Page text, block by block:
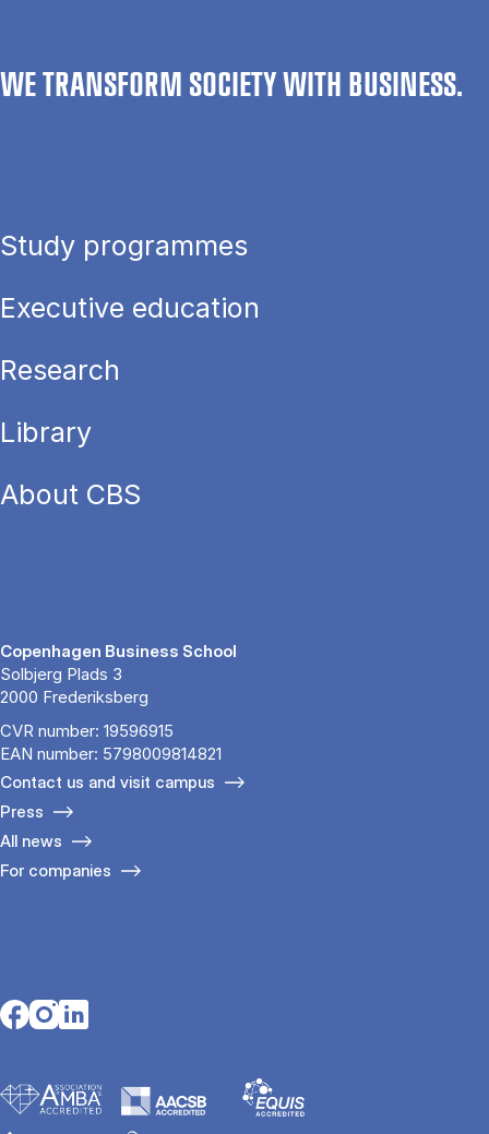
WE TRANSFORM SOCIETY WITH BUSINESS.
Study programmes
Executive education
Research
Library
About CBS
Copenhagen Business School
Solbjerg Plads 3
2000 Frederiksberg
CVR number: 19596915
EAN number: 5798009814821
Contact us and visit campus
Press
All news
For companies
Opens in a new tab
Opens in a new tab
Opens in a new tab